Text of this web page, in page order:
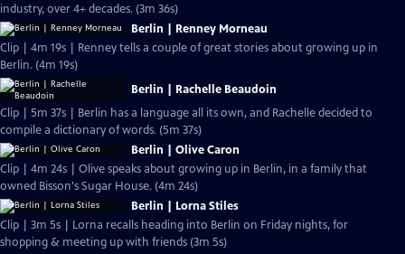
industry, over 4+ decades. (3m 36s)
Berlin | Renney Morneau
Clip | 4m 19s | Renney tells a couple of great stories about growing up in
Berlin. (4m 19s)
Berlin | Rachelle Beaudoin
Clip | 5m 37s | Berlin has a language all its own, and Rachelle decided to
compile a dictionary of words. (5m 37s)
Berlin | Olive Caron
Clip | 4m 24s | Olive speaks about growing up in Berlin, in a family that
owned Bisson's Sugar House. (4m 24s)
Berlin | Lorna Stiles
Clip | 3m 5s | Lorna recalls heading into Berlin on Friday nights, for
shopping & meeting up with friends (3m 5s)